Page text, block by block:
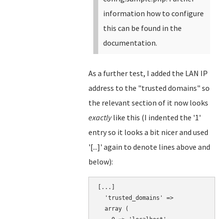
information how to configure
this can be found in the
documentation.
As a further test, I added the LAN IP
address to the "trusted domains" so
the relevant section of it now looks
exactlylike this (I indented the '1'
entry so it looks a bit nicer and used
'[...]' again to denote lines above and
below):
[...]
  'trusted_domains' =>
  array (